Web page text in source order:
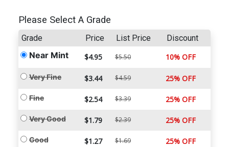
Please Select A Grade
Grade Price List Price Discount
Near Mint $4.95 $5.50 10% OFF
Very Fine $3.44 $4.59 25% OFF
Fine $2.54 $3.39 25% OFF
Very Good $1.79 $2.39 25% OFF
Good $1.27 $1.69 25% OFF